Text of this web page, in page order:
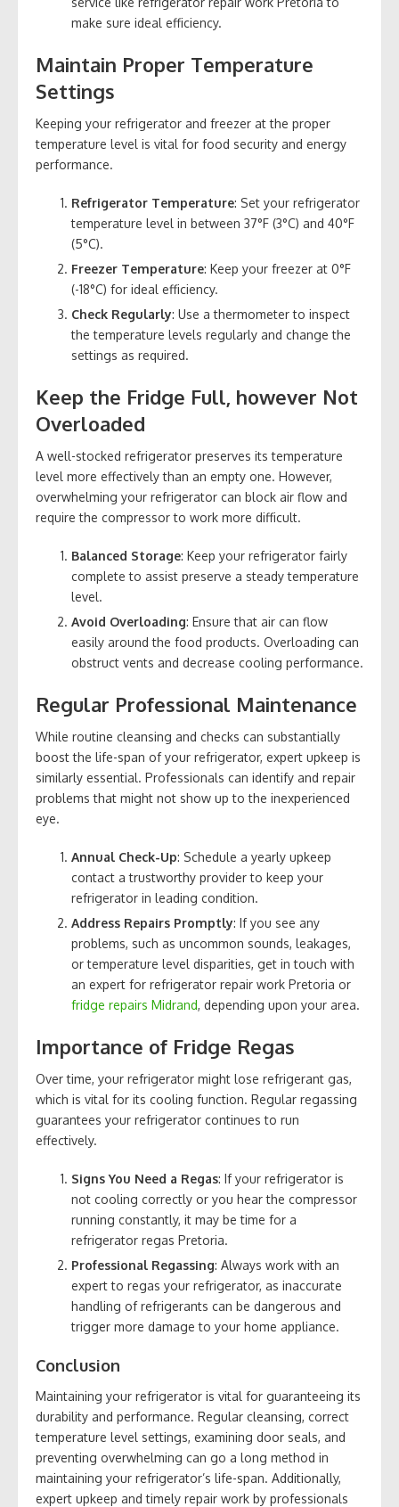
make sure ideal efficiency.
Maintain Proper Temperature
Settings
Keeping your refrigerator and freezer at the proper
temperature level is vital for food security and energy
performance.
Refrigerator Temperature: Set your refrigerator
temperature level in between 37°F (3°C) and 40°F
(5°C).
Freezer Temperature: Keep your freezer at 0°F
(-18°C) for ideal efficiency.
Check Regularly: Use a thermometer to inspect
the temperature levels regularly and change the
settings as required.
Keep the Fridge Full, however Not
Overloaded
A well-stocked refrigerator preserves its temperature
level more effectively than an empty one. However,
overwhelming your refrigerator can block air flow and
require the compressor to work more difficult.
Balanced Storage: Keep your refrigerator fairly
complete to assist preserve a steady temperature
level.
Avoid Overloading: Ensure that air can flow
easily around the food products. Overloading can
obstruct vents and decrease cooling performance.
Regular Professional Maintenance
While routine cleansing and checks can substantially
boost the life-span of your refrigerator, expert upkeep is
similarly essential. Professionals can identify and repair
problems that might not show up to the inexperienced
eye.
Annual Check-Up: Schedule a yearly upkeep
contact a trustworthy provider to keep your
refrigerator in leading condition.
Address Repairs Promptly: If you see any
problems, such as uncommon sounds, leakages,
or temperature level disparities, get in touch with
an expert for refrigerator repair work Pretoria or
fridge repairs Midrand, depending upon your area.
Importance of Fridge Regas
Over time, your refrigerator might lose refrigerant gas,
which is vital for its cooling function. Regular regassing
guarantees your refrigerator continues to run
effectively.
Signs You Need a Regas: If your refrigerator is
not cooling correctly or you hear the compressor
running constantly, it may be time for a
refrigerator regas Pretoria.
Professional Regassing: Always work with an
expert to regas your refrigerator, as inaccurate
handling of refrigerants can be dangerous and
trigger more damage to your home appliance.
Conclusion
Maintaining your refrigerator is vital for guaranteeing its
durability and performance. Regular cleansing, correct
temperature level settings, examining door seals, and
preventing overwhelming can go a long method in
maintaining your refrigerator’s life-span. Additionally,
expert upkeep and timely repair work by professionals